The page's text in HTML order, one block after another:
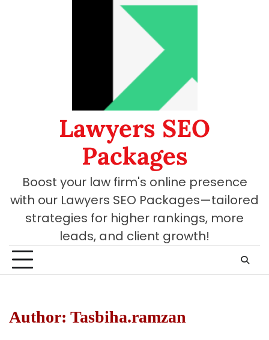
Lawyers SEO
Packages
Boost your law firm's online presence
with our Lawyers SEO Packages—tailored
strategies for higher rankings, more
leads, and client growth!
Author: Tasbiha.ramzan